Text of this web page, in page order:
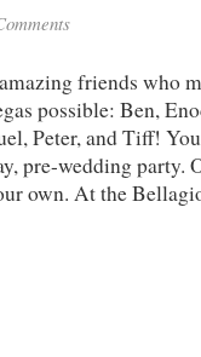
friends who
possible: Ben,
Peter, and Tiff!
pre-wedding party.
own. At the